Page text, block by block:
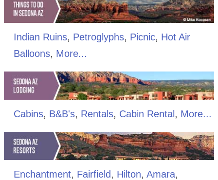
Indian Ruins, Petroglyphs, Picnic, Hot Air
Balloons, More...
Cabins, B&B's, Rentals, Cabin Rental, More...
Enchantment, Fairfield, Hilton, Amara,